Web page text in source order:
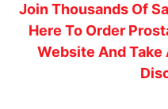
Join Thousands Of
Here To Order
Website And